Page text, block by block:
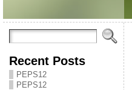
Recent Posts
PEPS12
PEPS12